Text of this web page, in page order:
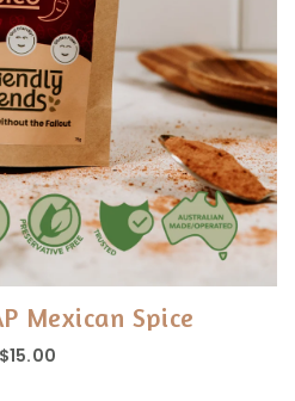
Mexican Spice
$15.00